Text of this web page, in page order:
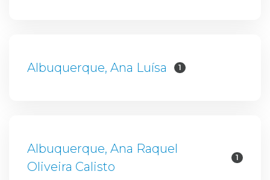
Albuquerque, Ana Luísa 1
Albuquerque, Ana Raquel
Oliveira Calisto
1